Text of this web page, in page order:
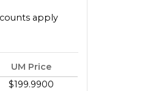
apply
UM Price
$199.9900